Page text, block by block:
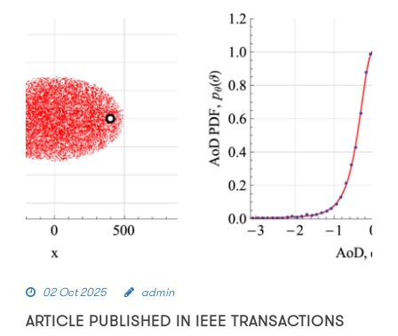
02 Oct 2025 admin
ARTICLE PUBLISHED IN IEEE TRANSACTIONS